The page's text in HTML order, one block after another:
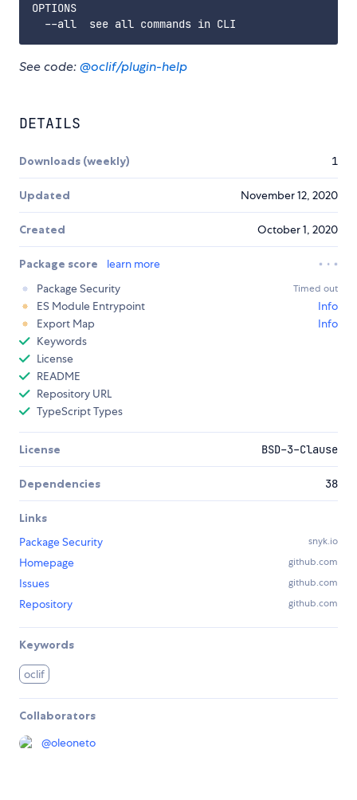
OPTIONS
See code:@oclif/plugin-help
DETAILS
Downloads (weekly) 1
Updated November 12, 2020
Created October 1, 2020
Package score
learn more
Package Security
Timed out
ES Module Entrypoint
Info
Export Map
Info
Keywords
License
README
Repository URL
TypeScript Types
License BSD-3-Clause
Dependencies 38
Links
Package Security
snyk.io
Homepage github.com
Issues github.com
Repository github.com
Keywords
oclif
Collaborators
@oleoneto